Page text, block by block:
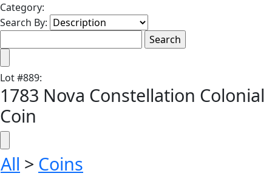
Category:
Search By:
Lot#889:
1783 Nova Constellation Colonial
Coin
All > Coins